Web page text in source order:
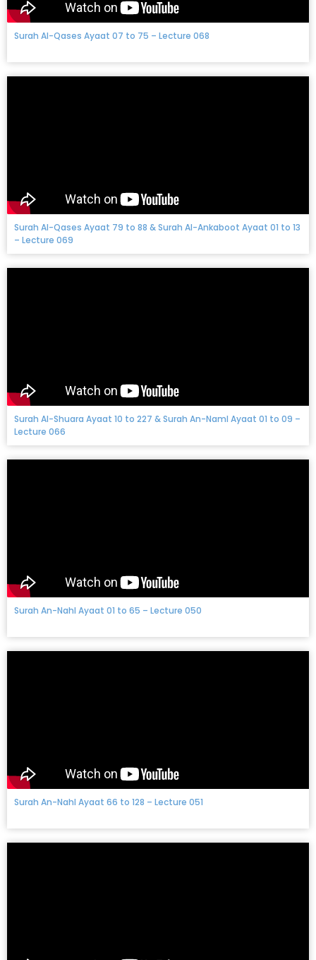
Surah Al-Qases Ayaat 07 to 75 – Lecture 068
Surah Al-Qases Ayaat 79 to 88 & Surah Al-Ankaboot Ayaat 01 to 13
– Lecture 069
Surah Al-Shuara Ayaat 10 to 227 & Surah An-Naml Ayaat 01 to 09 –
Lecture 066
Surah An-Nahl Ayaat 01 to 65 – Lecture 050
Surah An-Nahl Ayaat 66 to 128 – Lecture 051